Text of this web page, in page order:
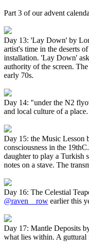
Part 3 of our advent
Day 13: 'Lay Down' by
artist's time in the deserts
installation. 'Lay Down'
authority of the screen.
early 70s.
Day 14: "under the N2
and local culture of a place.
Day 15: the Music Lesson
consciousness in the
daughter to play a Turkish
notes on a stave. The
Day 16: The Celestial
@raven__row earlier this
Day 17: Mantle Deposits
what lies within. A guttural